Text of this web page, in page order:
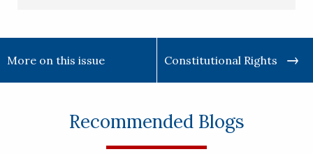
More on this issue Constitutional Rights
Recommended Blogs